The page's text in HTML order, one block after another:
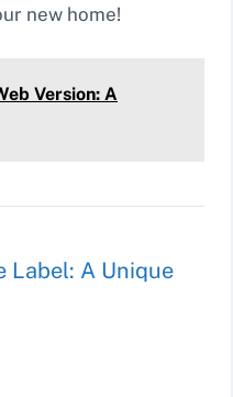
new home!
Version: A
Label: A Unique